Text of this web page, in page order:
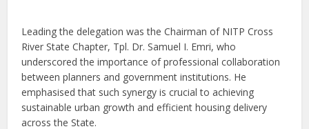
Leading the delegation was the Chairman of NITP Cross
River State Chapter, Tpl. Dr. Samuel I. Emri, who
underscored the importance of professional collaboration
between planners and government institutions. He
emphasised that such synergy is crucial to achieving
sustainable urban growth and efficient housing delivery
across the State.